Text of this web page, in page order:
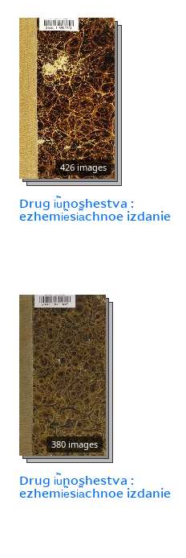
426 images
Drug i︢u︡noshestva :
ezhemi︢e︡si︠a︡chnoe izdanie
380 images
Drug i︢u︡noshestva :
ezhemi︢e︡si︠a︡chnoe izdanie